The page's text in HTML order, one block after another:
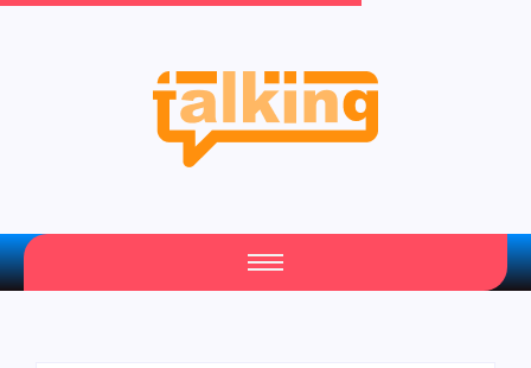
Your Daily Source of Fresh Articles